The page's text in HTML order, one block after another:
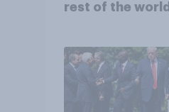
rest of the world